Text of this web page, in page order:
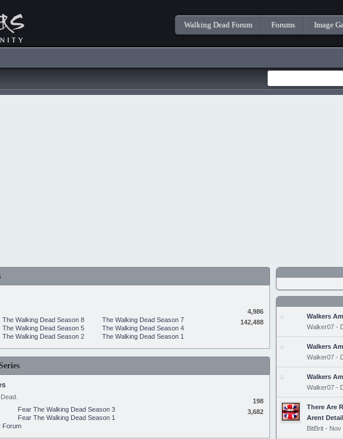
Walking Dead Forum Forums Image
The Walking Dead Season 8
The Walking Dead Season 7
The Walking Dead Season 5
The Walking Dead Season 4
The Walking Dead Season 2 The Walking Dead Season 1
4,986
142,488
Fear The Walking Dead Season 3
Fear The Walking Dead Season 1
Forum
198
3,682
Walkers
Walker07 -
Walkers
Walker07 -
Walkers
Walker07 -
There Are
Arent
BitBrit - Nov